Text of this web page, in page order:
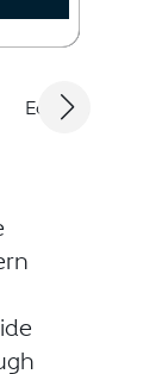
Education